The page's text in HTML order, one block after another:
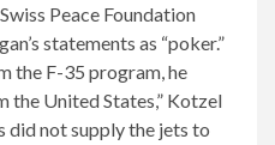
Peace Foundation
statements as “poker.”
the F-35 program, he
the United States,” Kotzel
did not supply the jets to